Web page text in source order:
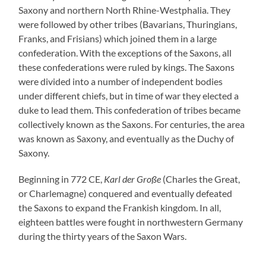
Saxony and northern North Rhine-Westphalia. They
were followed by other tribes (Bavarians, Thuringians,
Franks, and Frisians) which joined them in a large
confederation. With the exceptions of the Saxons, all
these confederations were ruled by kings. The Saxons
were divided into a number of independent bodies
under different chiefs, but in time of war they elected a
duke to lead them. This confederation of tribes became
collectively known as the Saxons. For centuries, the area
was known as Saxony, and eventually as the Duchy of
Saxony.
Beginning in 772 CE, Karl der Große (Charles the Great,
or Charlemagne) conquered and eventually defeated
the Saxons to expand the Frankish kingdom. In all,
eighteen battles were fought in northwestern Germany
during the thirty years of the Saxon Wars.